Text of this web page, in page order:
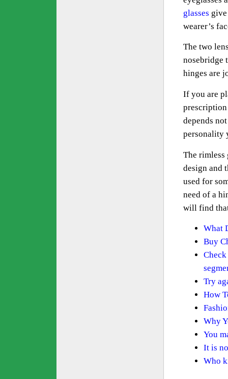
glasses
wearer’s
The two
nosebridge
hinges are
If you are
prescription
depends
personality
The rimless
design and
used for
need of a
will find
What
Buy
Try
How
Why
You
It is
Who